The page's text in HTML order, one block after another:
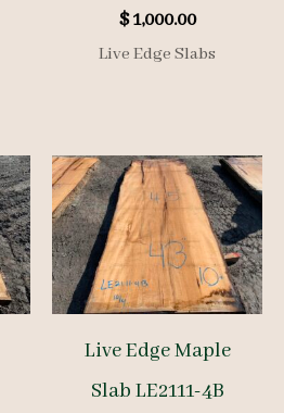
$1,000.00
Live Edge Slabs
Live Edge Maple
Slab LE2111-4B